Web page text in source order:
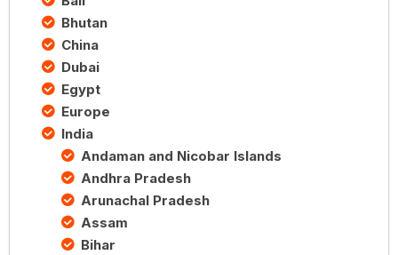
Bhutan
China
Dubai
Egypt
Europe
India
Andaman and Nicobar Islands
Andhra Pradesh
Arunachal Pradesh
Assam
Bihar